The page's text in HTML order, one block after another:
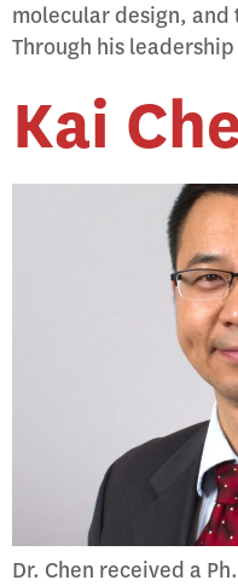
molecular design,
Through his
Kai
Dr. Chen received a